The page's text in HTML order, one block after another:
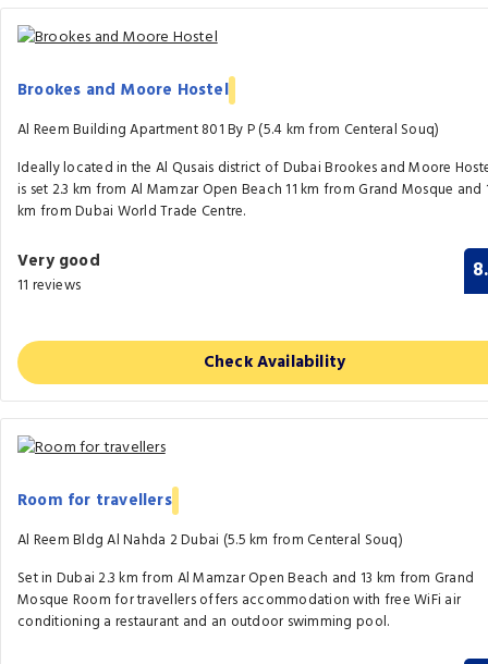
Brookes and Moore Hostel
Al Reem Building Apartment 801 By P (5.4 km from Centeral Souq)
Ideally located in the Al Qusais district of Dubai Brookes and Moore
is set 2.3 km from Al Mamzar Open Beach 11 km from Grand Mosque and
km from Dubai World Trade Centre.
Very good
11 reviews
Check Availability
Room for travellers
Al Reem Bldg Al Nahda 2 Dubai (5.5 km from Centeral Souq)
Set in Dubai 2.3 km from Al Mamzar Open Beach and 13 km from Grand
Mosque Room for travellers offers accommodation with free WiFi air
conditioning a restaurant and an outdoor swimming pool.